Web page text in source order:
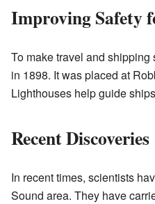
Improving Safety
To make travel and
in 1898. It was placed at
Lighthouses help guide
Recent Discoveries
In recent times, scientists
Sound area. They have